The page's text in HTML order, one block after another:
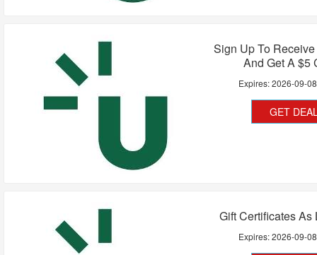
Sign Up To
And Get A $5
Expires:2026-09-08
GET
Gift Certificates As
Expires:2026-09-08